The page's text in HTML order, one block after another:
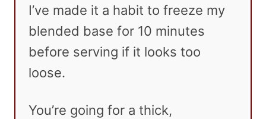
I’ve made it a habit to freeze my
blended base for 10 minutes
before serving if it looks too
loose.
You’re going for a thick,